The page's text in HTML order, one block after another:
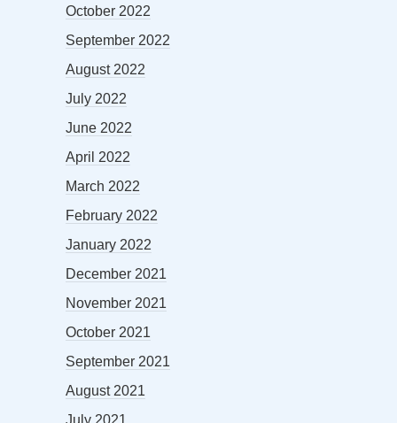
October 2022
September 2022
August 2022
July 2022
June 2022
April 2022
March 2022
February 2022
January 2022
December 2021
November 2021
October 2021
September 2021
August 2021
July 2021